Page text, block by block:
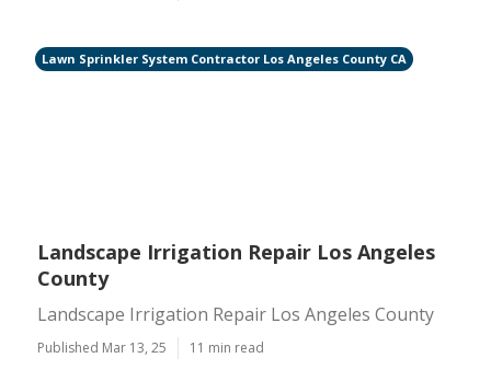
Lawn Sprinkler System Contractor Los Angeles County CA
Landscape Irrigation Repair Los Angeles
County
Landscape Irrigation Repair Los Angeles County
Published Mar 13, 25 11 min read